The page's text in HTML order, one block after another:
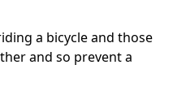
a bicycle and those
and so prevent a